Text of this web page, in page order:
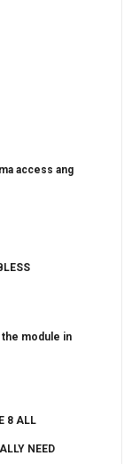
access ang
module in
8 ALL
NEED